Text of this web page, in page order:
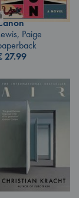
Paige
27.99